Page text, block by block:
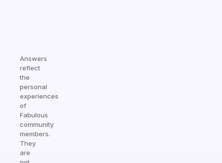
Answers
reflect
the
personal
experiences
of
Fabulous
community
members.
They
are